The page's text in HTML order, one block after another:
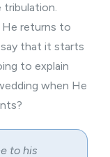
tribulation.
returns to
that it starts
to explain
when He
to his